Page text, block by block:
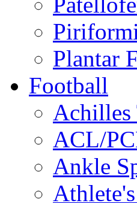
Plantar
Football
Achilles
ACL/
Ankle